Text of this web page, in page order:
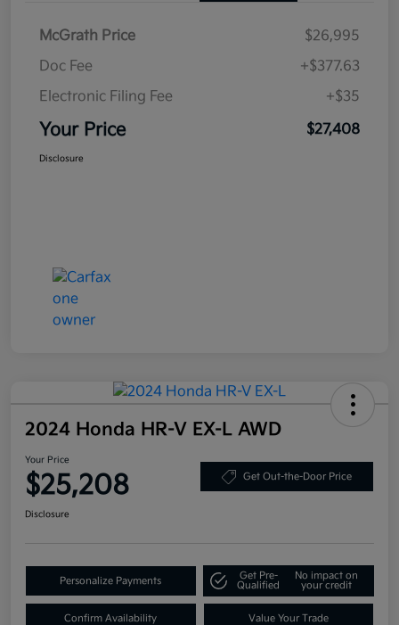
McGrath Price
$26,995
Doc Fee
+$377.63
Electronic Filing Fee
+$35
Your Price $27,408
Disclosure
2024 Honda HR-V EX-L AWD
Your Price
$25,208 Get Out-the-Door Price
Disclosure
Personalize Payments
Get Pre-
Qualified
No impact on
your credit
Confirm Availability Value Your Trade